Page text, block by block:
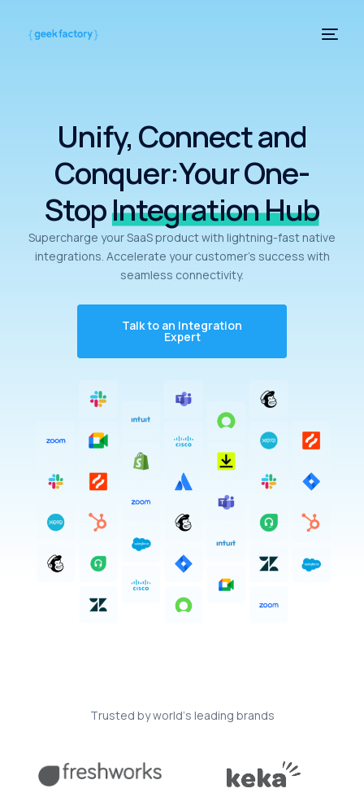
Unify, Connect and
Conquer:Your One-
StopIntegration Hub
Supercharge your SaaS product with lightning-fast native
integrations. Accelerate your customer’s success with
seamless connectivity.
Talk to an Integration
Expert
Trusted byworld’s leading brands